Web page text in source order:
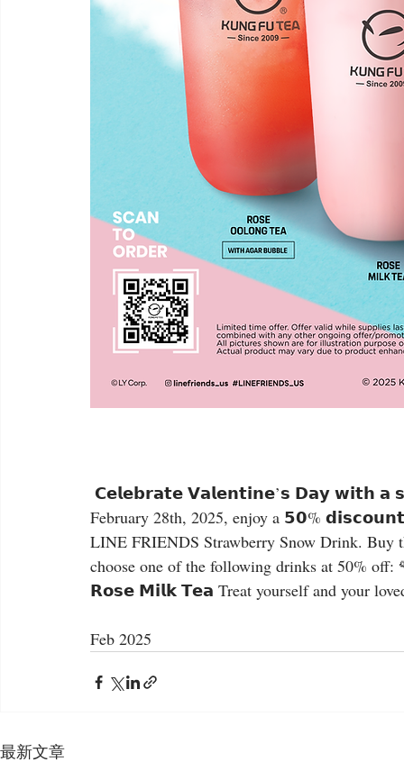
February 28th, 2025, enjoy a 𝟱𝟬%
LINE FRIENDS Strawberry Snow Drink.
choose one of the following drinks at
𝗥𝗼𝘀𝗲 𝗠𝗶𝗹𝗸 𝗧𝗲𝗮 Treat yourself and your
Feb 2025
最新文章